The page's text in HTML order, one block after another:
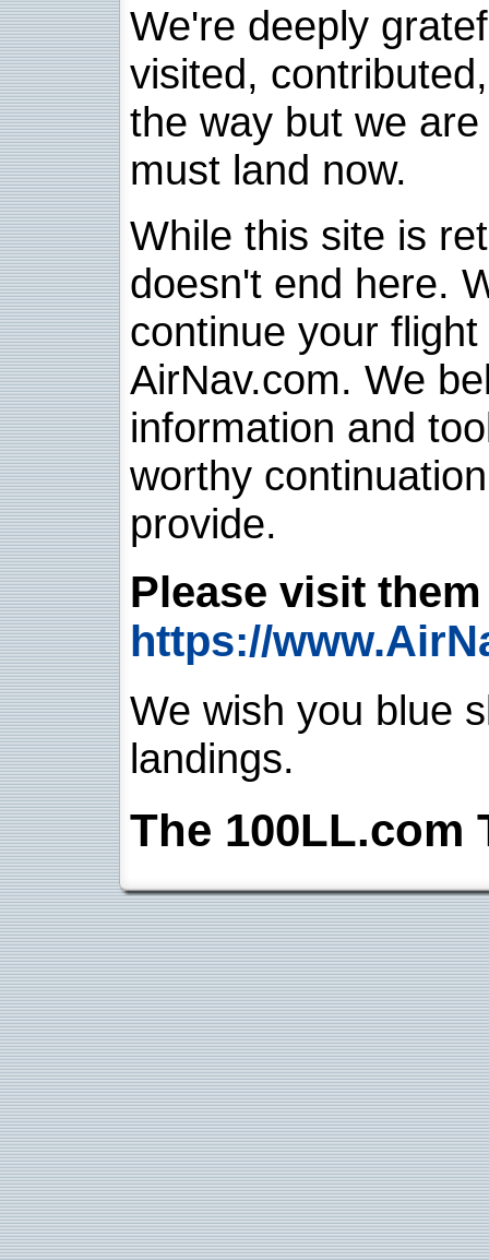
We're deeply
visited,
the way but we
must land now.
While this site is
doesn't end here.
continue your
AirNav.com. We
information and
worthy
provide.
Please visit
https://
We wish you blue
landings.
The 100LL.com